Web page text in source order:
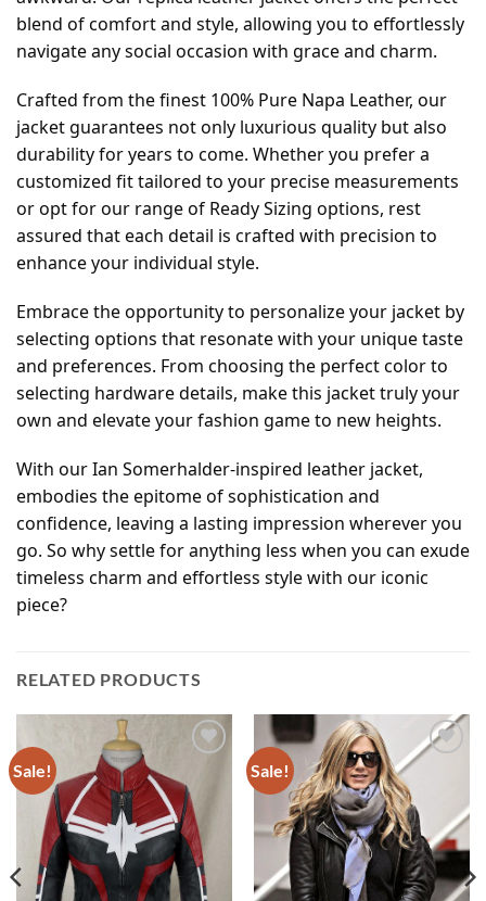
blend of comfort and style, allowing you to effortlessly
navigate any social occasion with grace and charm.
Crafted from the finest 100% Pure Napa Leather, our
jacket guarantees not only luxurious quality but also
durability for years to come. Whether you prefer a
customized fit tailored to your precise measurements
or opt for our range of Ready Sizing options, rest
assured that each detail is crafted with precision to
enhance your individual style.
Embrace the opportunity to personalize your jacket by
selecting options that resonate with your unique taste
and preferences. From choosing the perfect color to
selecting hardware details, make this jacket truly your
own and elevate your fashion game to new heights.
With our Ian Somerhalder-inspired leather jacket,
embodies the epitome of sophistication and
confidence, leaving a lasting impression wherever you
go. So why settle for anything less when you can exude
timeless charm and effortless style with our iconic
piece?
RELATED PRODUCTS
Sale!
wishlist
Sale!